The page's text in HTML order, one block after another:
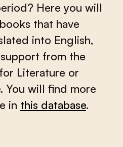
Here you will
that have
into English,
from the
Literature or
You will find more
in this database.